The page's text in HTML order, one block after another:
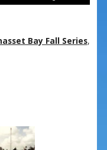
Bay Fall Series,